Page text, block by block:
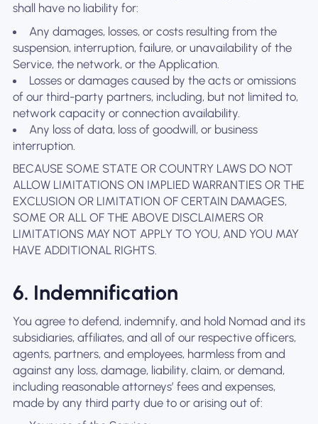
shall have no liability for:
Any damages, losses, or costs resulting from the
suspension, interruption, failure, or unavailability of the
Service, the network, or the Application.
Losses or damages caused by the acts or omissions
of our third-party partners, including, but not limited to,
network capacity or connection availability.
Any loss of data, loss of goodwill, or business
interruption.
BECAUSE SOME STATE OR COUNTRY LAWS DO NOT
ALLOW LIMITATIONS ON IMPLIED WARRANTIES OR THE
EXCLUSION OR LIMITATION OF CERTAIN DAMAGES,
SOME OR ALL OF THE ABOVE DISCLAIMERS OR
LIMITATIONS MAY NOT APPLY TO YOU, AND YOU MAY
HAVE ADDITIONAL RIGHTS.
6. Indemnification
You agree to defend, indemnify, and hold Nomad and its
subsidiaries, affiliates, and all of our respective officers,
agents, partners, and employees, harmless from and
against any loss, damage, liability, claim, or demand,
including reasonable attorneys’ fees and expenses,
made by any third party due to or arising out of: